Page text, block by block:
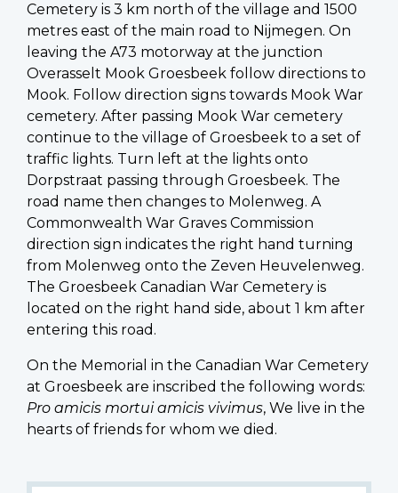
Cemetery is 3 km north of the village and 1500
metres east of the main road to Nijmegen. On
leaving the A73 motorway at the junction
Overasselt Mook Groesbeek follow directions to
Mook. Follow direction signs towards Mook War
cemetery. After passing Mook War cemetery
continue to the village of Groesbeek to a set of
traffic lights. Turn left at the lights onto
Dorpstraat passing through Groesbeek. The
road name then changes to Molenweg. A
Commonwealth War Graves Commission
direction sign indicates the right hand turning
from Molenweg onto the Zeven Heuvelenweg.
The Groesbeek Canadian War Cemetery is
located on the right hand side, about 1 km after
entering this road.
On the Memorial in the Canadian War Cemetery
at Groesbeek are inscribed the following words:
Pro amicis mortui amicis vivimus, We live in the
hearts of friends for whom we died.